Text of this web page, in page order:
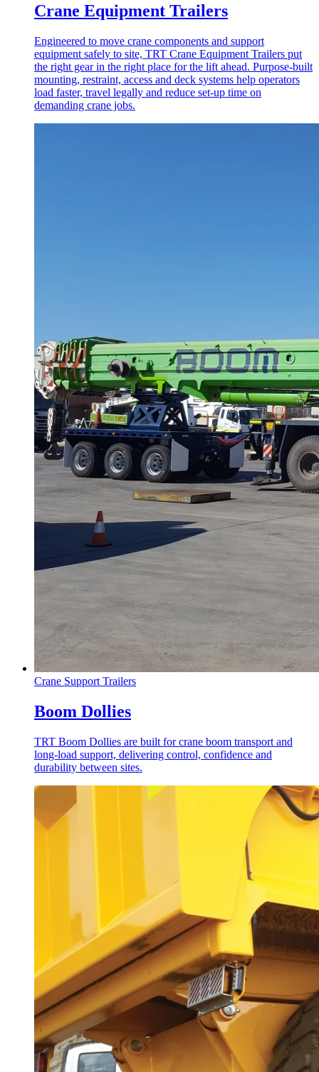
Crane Equipment Trailers
Engineered to move crane components and support
equipment safely to site, TRT Crane Equipment Trailers put
the right gear in the right place for the lift ahead. Purpose-built
mounting, restraint, access and deck systems help operators
load faster, travel legally and reduce set-up time on
demanding crane jobs.
Crane Support Trailers
Boom Dollies
TRT Boom Dollies are built for crane boom transport and
long-load support, delivering control, confidence and
durability between sites.